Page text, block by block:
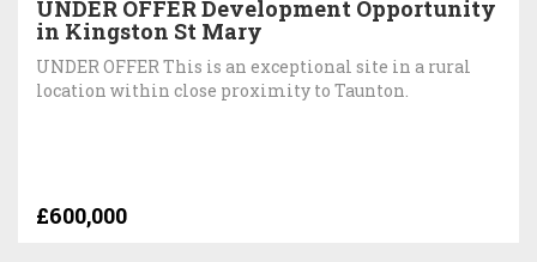
UNDER OFFER Development Opportunity
in Kingston St Mary
UNDER OFFER This is an exceptional site in a rural
location within close proximity to Taunton.
£600,000